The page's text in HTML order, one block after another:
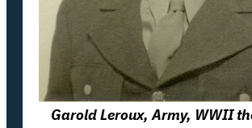
Garold Leroux, Army, WWII